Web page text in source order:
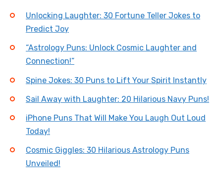
Unlocking Laughter: 30 Fortune Teller Jokes to
Predict Joy
“Astrology Puns: Unlock Cosmic Laughter and
Connection!”
Spine Jokes: 30 Puns to Lift Your Spirit Instantly
Sail Away with Laughter: 20 Hilarious Navy Puns!
iPhone Puns That Will Make You Laugh Out Loud
Today!
Cosmic Giggles: 30 Hilarious Astrology Puns
Unveiled!